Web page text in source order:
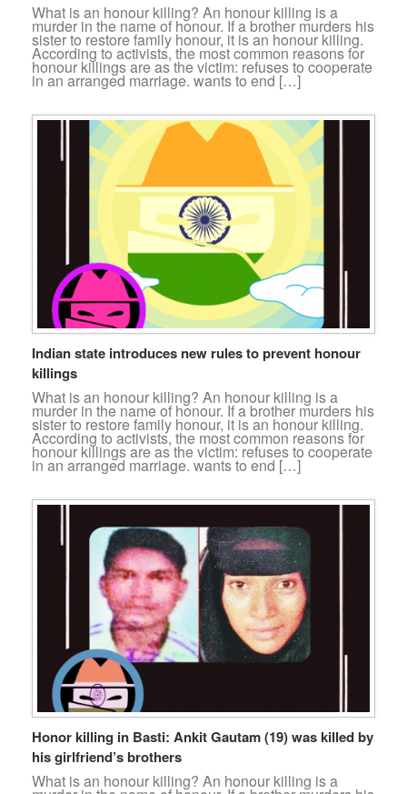
What is an honour killing? An honour killing is a
murder in the name of honour. If a brother murders his
sister to restore family honour, it is an honour killing.
According to activists, the most common reasons for
honour killings are as the victim: refuses to cooperate
in an arranged marriage. wants to end […]
Indian state introduces new rules to prevent honour
killings
What is an honour killing? An honour killing is a
murder in the name of honour. If a brother murders his
sister to restore family honour, it is an honour killing.
According to activists, the most common reasons for
honour killings are as the victim: refuses to cooperate
in an arranged marriage. wants to end […]
Honor killing in Basti: Ankit Gautam (19) was killed by
his girlfriend’s brothers
What is an honour killing? An honour killing is a